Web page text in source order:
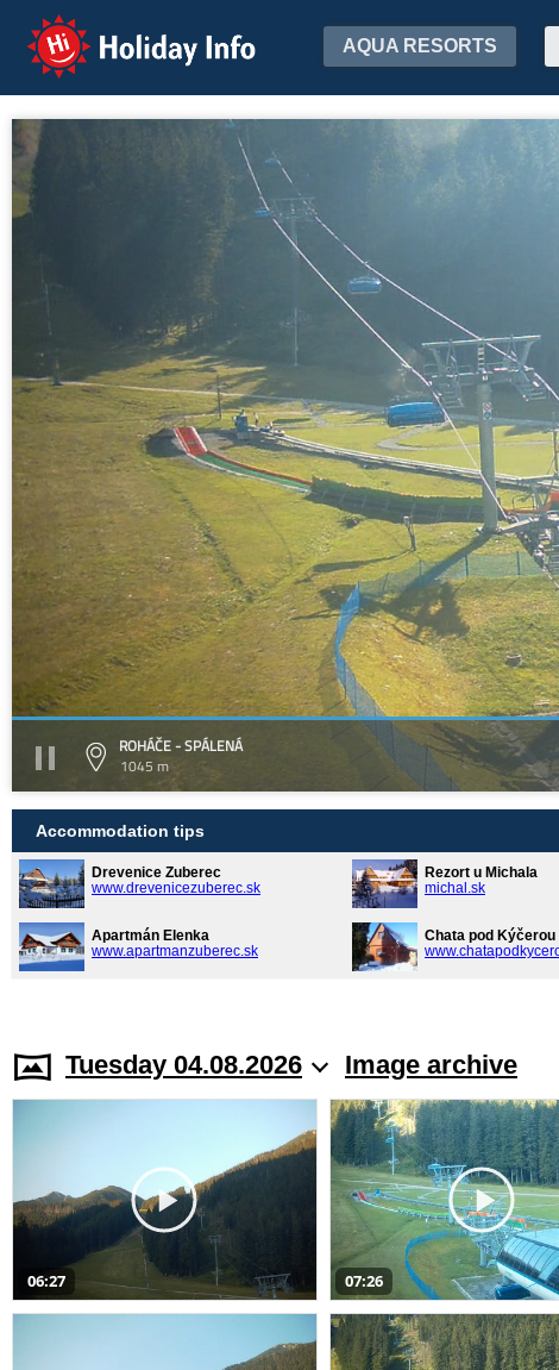
Holiday Info AQUA RESORTS
ROHÁČE - SPÁLENÁ
1045 m
Accommodation tips
Drevenice Zuberec
www.drevenicezuberec.sk
Rezort u Michala
michal.sk
Apartmán Elenka
www.apartmanzuberec.sk
Chata pod Kýčerou
Tuesday 04.08.2026 Image archive
06:27 07:26